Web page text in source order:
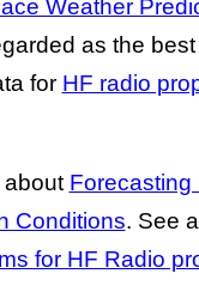
Weather
as the
for HF radio
about Forecasting
Conditions. See
for HF Radio